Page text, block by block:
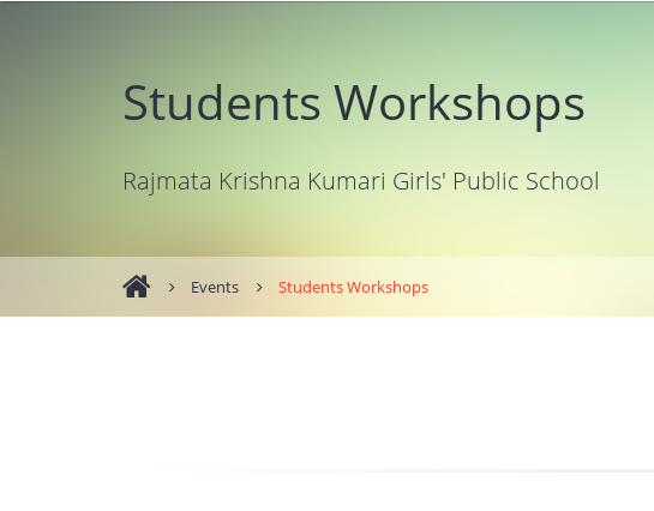
Students Workshops
Rajmata Krishna Kumari Girls' Public School
Events Students Workshops